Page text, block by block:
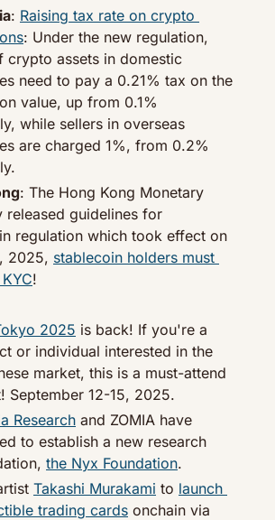
: Raising tax rate on crypto
: Under the new regulation,
crypto assets in domestic
need to pay a 0.21% tax on the
value, up from 0.1%
while sellers in overseas
are charged 1%, from 0.2%
: The Hong Kong Monetary
released guidelines for
regulation which took effect on
2025, stablecoin holders must
!
2025 is back! If you're a
or individual interested in the
market, this is a must-attend
September 12-15, 2025.
Research and ZOMIA have
to establish a new research
the Nyx Foundation.
Takashi Murakami to launch
trading cards onchain via